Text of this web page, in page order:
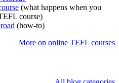
(what happens when you
course)
(how-to)
More on online TEFL courses